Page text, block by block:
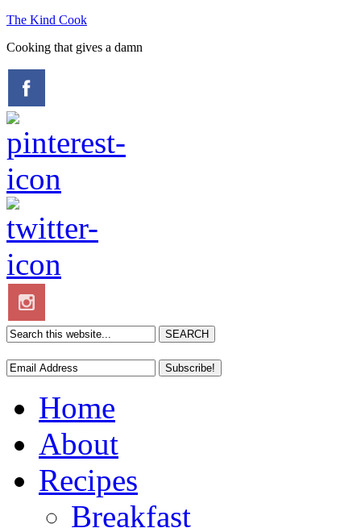
The Kind Cook
Cooking that gives a damn
Home
About
Recipes
Breakfast